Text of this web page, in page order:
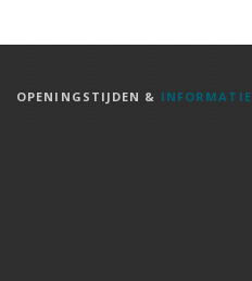
OPENINGSTIJDEN & INFORMATIE